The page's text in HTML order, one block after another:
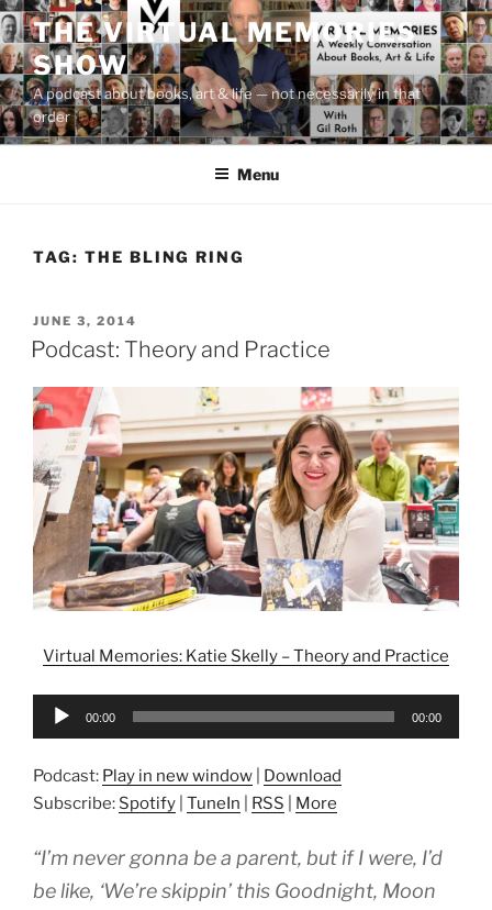
Skip
to
content
THE VIRTUAL MEMORIES
SHOW
A podcast about books, art & life — not necessarily in that
order
Menu
TAG: THE BLING RING
POSTED
ON
JUNE 3, 2014
Podcast: Theory and Practice
Virtual Memories: Katie Skelly – Theory and Practice
Audio
00:00 00:00
Podcast: Play in new window
Download
Subscribe: Spotify TuneIn RSS More
“I’m never gonna be a parent, but if I were, I’d
be like, ‘We’re skippin’ this Goodnight, Moon